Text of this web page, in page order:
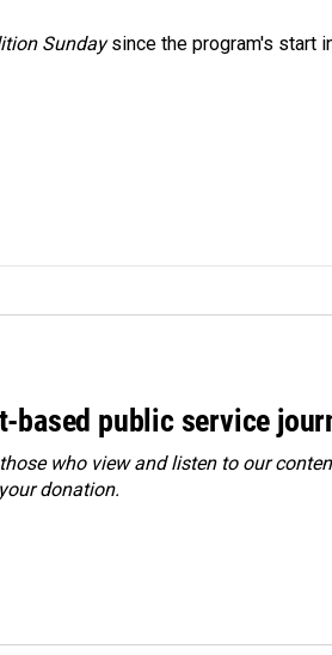
Sundaysince the program's start
based public service
who view and listen to our
donation.